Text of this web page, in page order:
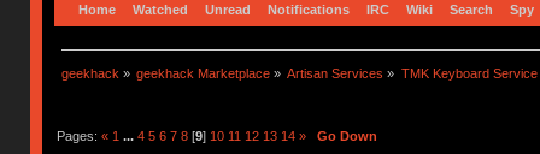
Home Watched Unread Notifications IRC Wiki Search Spy
geekhack » geekhack Marketplace » Artisan Services » TMK Keyboard Service
Pages: « 1 ... 4 5 6 7 8[9] 10 11 12 13 14 » Go Down